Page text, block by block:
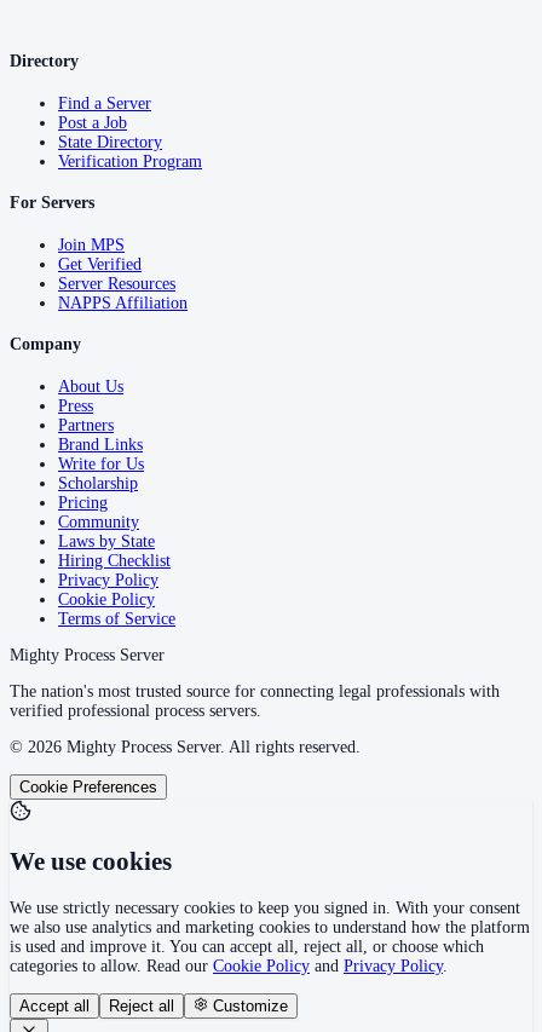
Directory
Find a Server
Post a Job
State Directory
Verification Program
For Servers
Join MPS
Get Verified
Server Resources
NAPPS Affiliation
Company
About Us
Press
Partners
Brand Links
Write for Us
Scholarship
Pricing
Community
Laws by State
Hiring Checklist
Privacy Policy
Cookie Policy
Terms of Service
Mighty Process Server
The nation's most trusted source for connecting legal professionals with
verified professional process servers.
© 2026 Mighty Process Server. All rights reserved.
Cookie Preferences
We use cookies
We use strictly necessary cookies to keep you signed in. With your consent
we also use analytics and marketing cookies to understand how the platform
is used and improve it. You can accept all, reject all, or choose which
categories to allow. Read our Cookie Policy and Privacy Policy.
Accept all Reject all Customize